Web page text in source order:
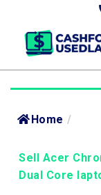
Home /
Sell Acer
Dual Core